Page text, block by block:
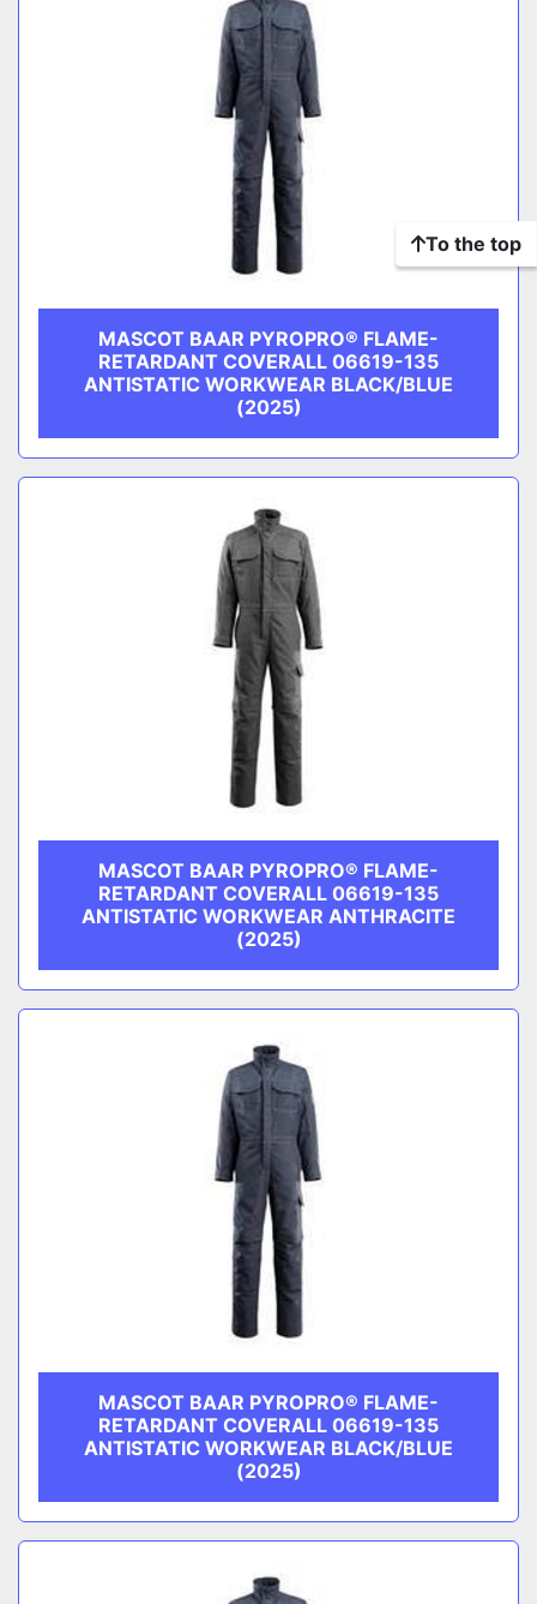
MASCOT BAAR PYROPRO® FLAME-
RETARDANT COVERALL 06619-135
ANTISTATIC WORKWEAR BLACK/BLUE
(2025)
MASCOT BAAR PYROPRO® FLAME-
RETARDANT COVERALL 06619-135
ANTISTATIC WORKWEAR ANTHRACITE
(2025)
MASCOT BAAR PYROPRO® FLAME-
RETARDANT COVERALL 06619-135
ANTISTATIC WORKWEAR BLACK/BLUE
(2025)
To the top